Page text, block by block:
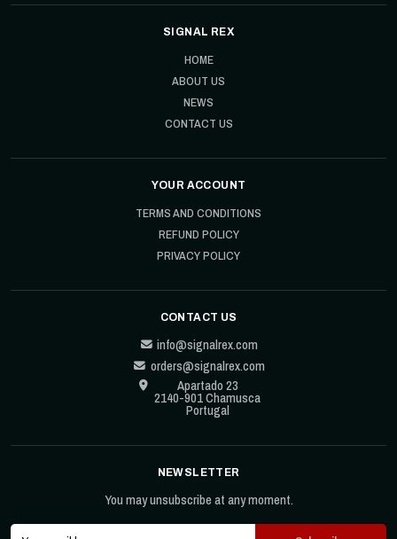
SIGNAL REX
HOME
ABOUT US
NEWS
CONTACT US
YOUR ACCOUNT
TERMS AND CONDITIONS
REFUND POLICY
PRIVACY POLICY
CONTACT US
info@signalrex.com
orders@signalrex.com
Apartado 23
2140-901 Chamusca
Portugal
NEWSLETTER
You may unsubscribe at any moment.